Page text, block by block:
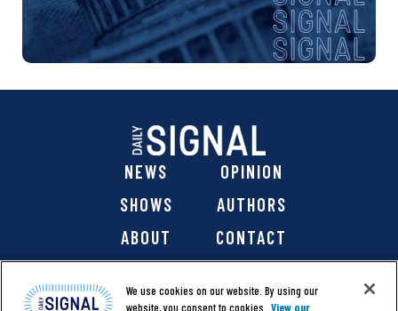
NEWS
OPINION
SHOWS
AUTHORS
ABOUT
CONTACT
We use cookies on our website. By using our
website, you consent to cookies. View our